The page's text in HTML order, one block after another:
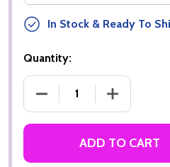
In Stock & Ready To
Quantity:
DECREASE QUANTITY OF
INCREASE
ADD TO CART